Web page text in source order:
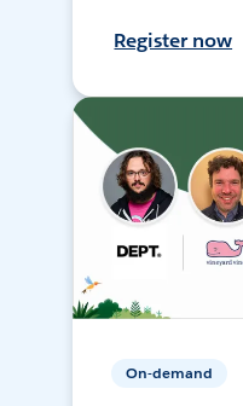
Register now
On-demand